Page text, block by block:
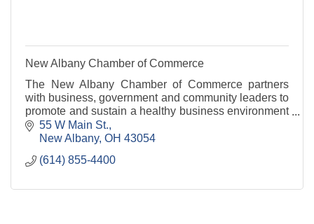
New Albany Chamber of Commerce
The New Albany Chamber of Commerce partners
with business, government and community leaders to
promote and sustain a healthy business environment
and vibrant community.
55 W Main St.
New Albany OH 43054
(614) 855-4400